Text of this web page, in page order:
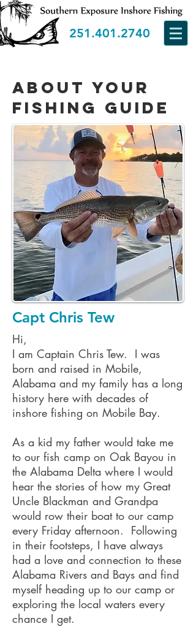
251.401.2740
about your
fishing guide
Capt Chris Tew
Hi,
I am Captain Chris Tew. I was
born and raised in Mobile,
Alabama and my family has a long
history here with decades of
inshore fishing on Mobile Bay.
As a kid my father would take me
to our fish camp on Oak Bayou in
the Alabama Delta where I would
hear the stories of how my Great
Uncle Blackman and Grandpa
would row their boat to our camp
every Friday afternoon. Following
in their footsteps, I have always
had a love and connection to these
Alabama Rivers and Bays and find
myself heading up to our camp or
exploring the local waters every
chance I get.